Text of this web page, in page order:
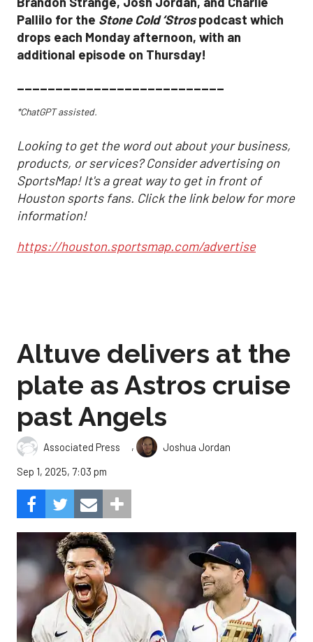
Pallilo for the Stone Cold ‘Strospodcast which
drops each Monday afternoon, with an
additional episode on Thursday!
___________________________
*ChatGPT assisted.
Looking to get the word out about your business,
products, or services? Consider advertising on
SportsMap! It's a great way to get in front of
Houston sports fans. Click the link below for more
information!
https://houston.sportsmap.com/advertise
Altuve delivers at the
plate as Astros cruise
past Angels
Associated Press ,
Joshua Jordan
Sep 1, 2025, 7:03 pm